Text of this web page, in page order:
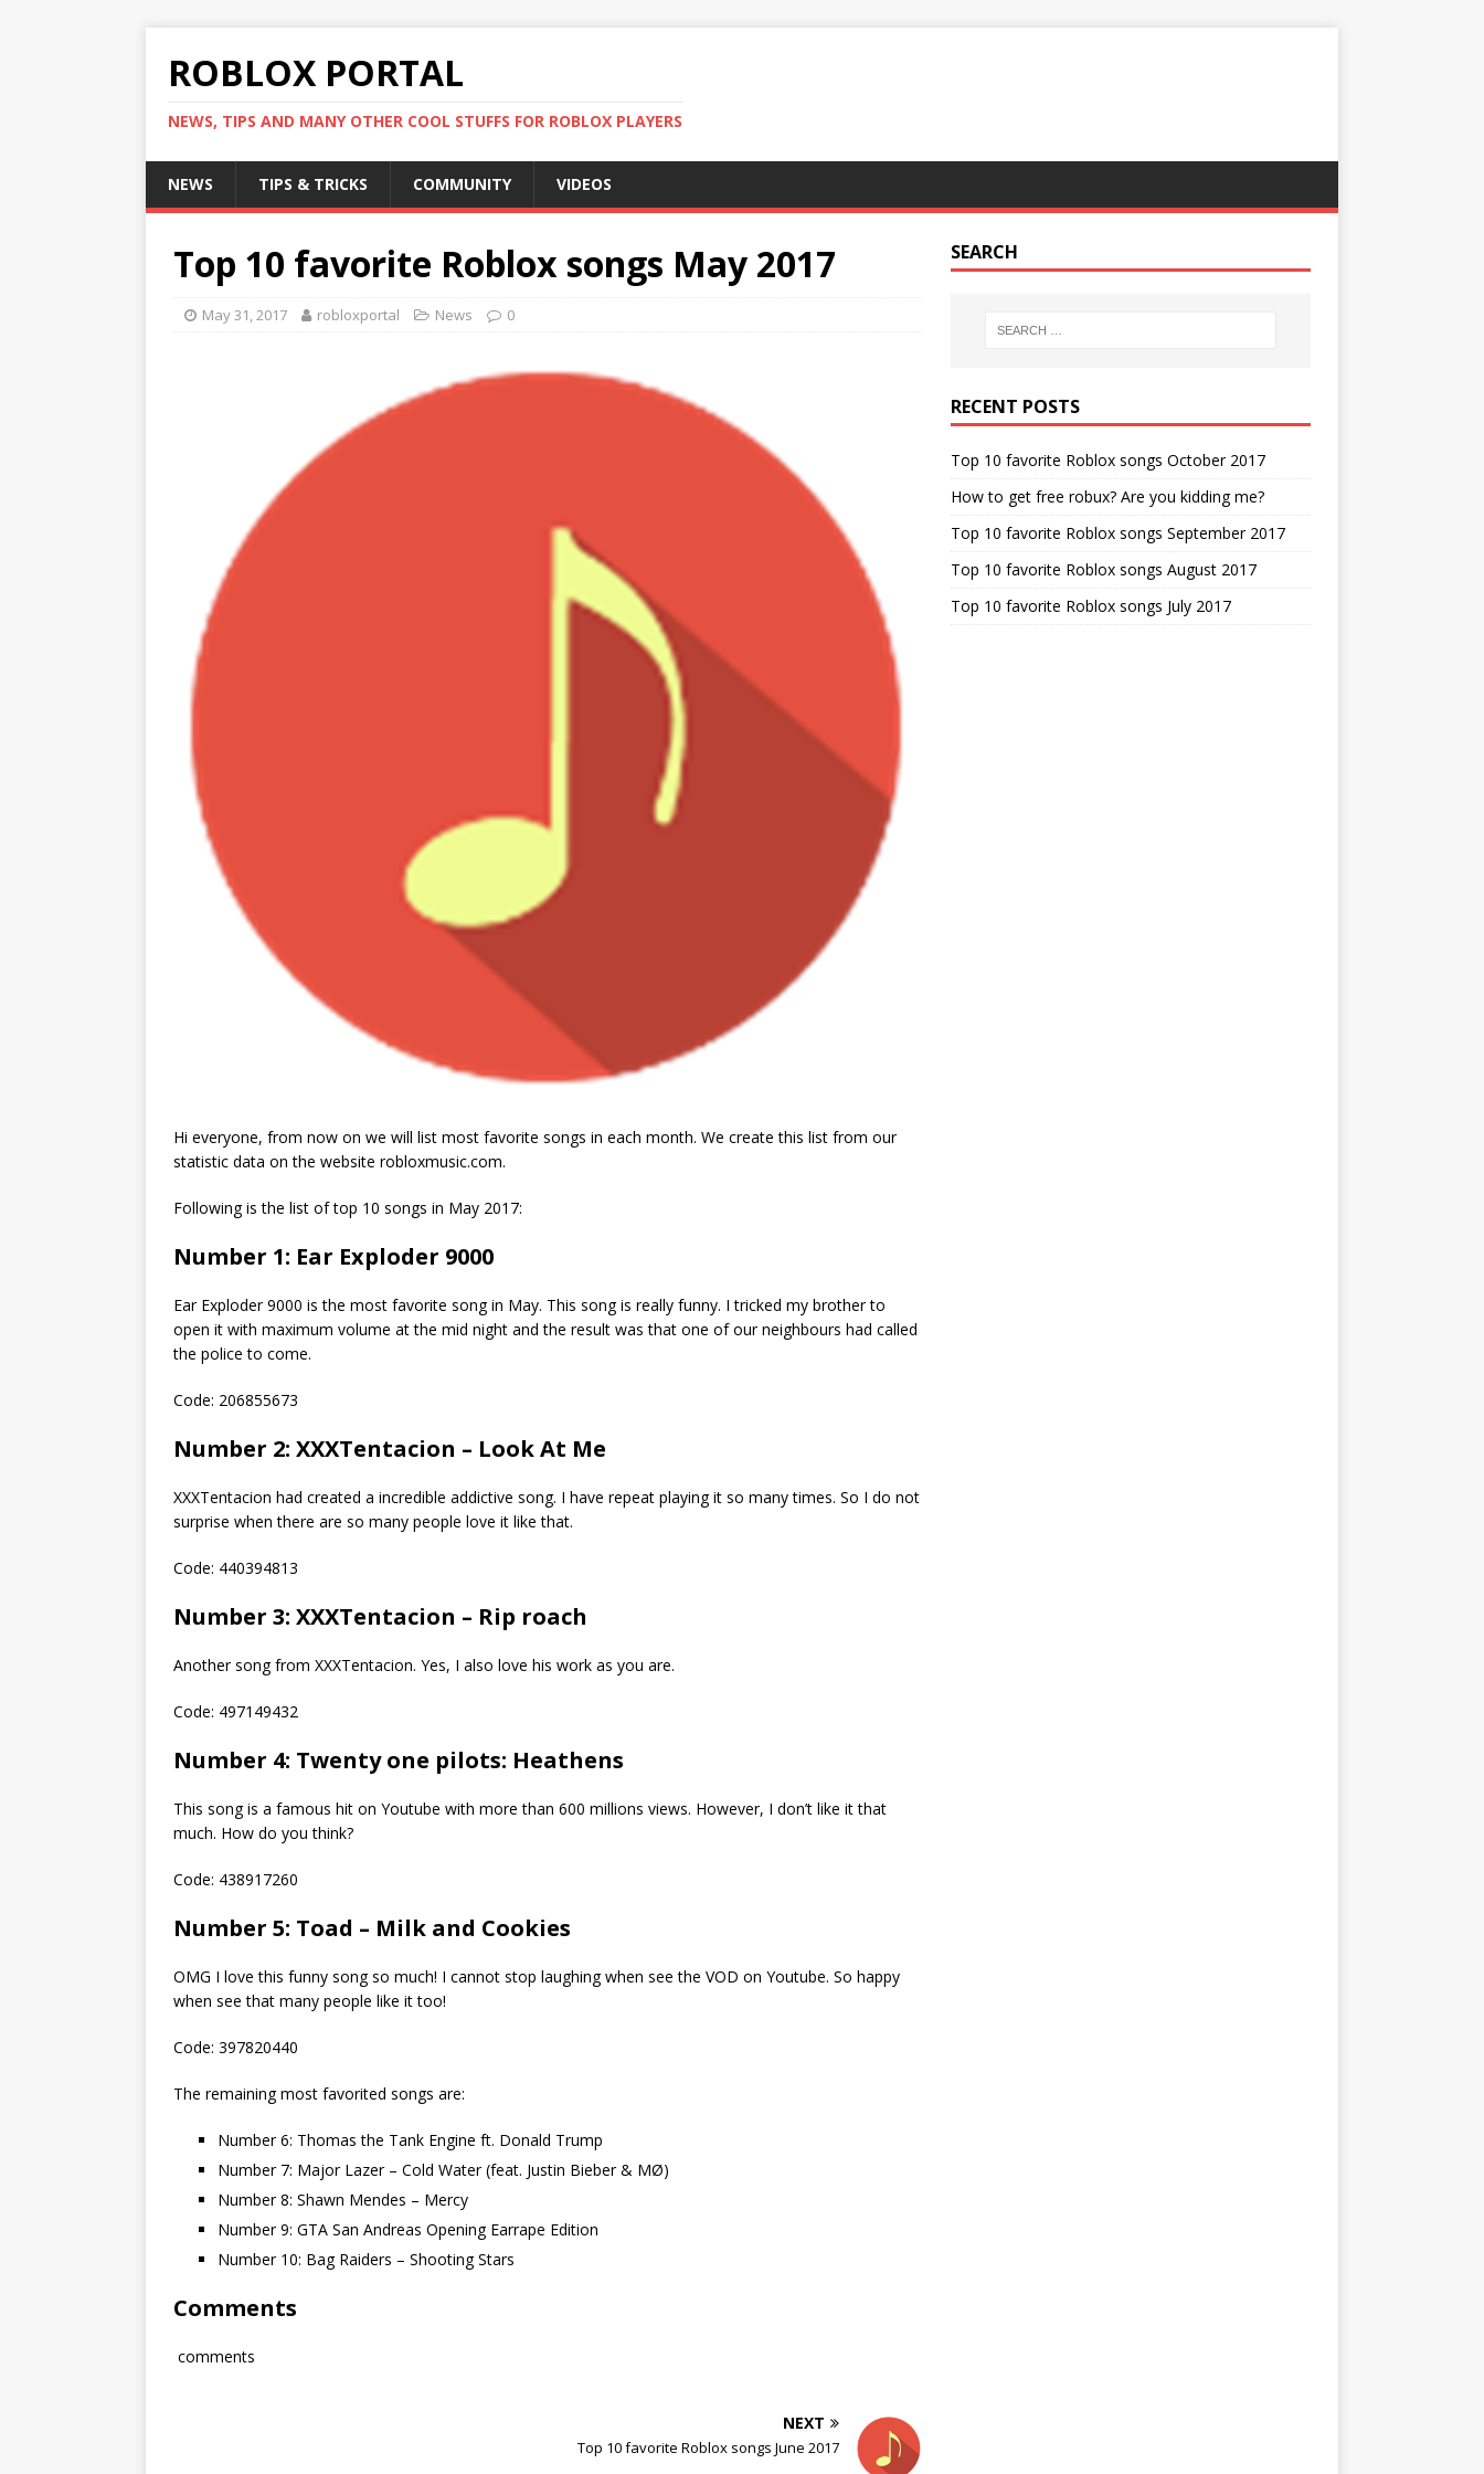
ROBLOX PORTAL
NEWS, TIPS AND MANY OTHER COOL STUFFS FOR ROBLOX PLAYERS
NEWS TIPS & TRICKS COMMUNITY VIDEOS
Top 10 favorite Roblox songs May 2017
May 31, 2017 robloxportal News 0
Hi everyone, from now on we will list most favorite songs in each month. We create this list from our
statistic data on the website robloxmusic.com.
Following is the list of top 10 songs in May 2017:
Number 1: Ear Exploder 9000
Ear Exploder 9000 is the most favorite song in May. This song is really funny. I tricked my brother to
open it with maximum volume at the mid night and the result was that one of our neighbours had called
the police to come.
Code: 206855673
Number 2: XXXTentacion – Look At Me
XXXTentacion had created a incredible addictive song. I have repeat playing it so many times. So I do not
surprise when there are so many people love it like that.
Code: 440394813
Number 3: XXXTentacion – Rip roach
Another song from XXXTentacion. Yes, I also love his work as you are.
Code: 497149432
Number 4: Twenty one pilots: Heathens
This song is a famous hit on Youtube with more than 600 millions views. However, I don’t like it that
much. How do you think?
Code: 438917260
Number 5: Toad – Milk and Cookies
OMG I love this funny song so much! I cannot stop laughing when see the VOD on Youtube. So happy
when see that many people like it too!
Code: 397820440
The remaining most favorited songs are:
Number 6: Thomas the Tank Engine ft. Donald Trump
Number 7: Major Lazer – Cold Water (feat. Justin Bieber & MØ)
Number 8: Shawn Mendes – Mercy
Number 9: GTA San Andreas Opening Earrape Edition
Number 10: Bag Raiders – Shooting Stars
Comments
comments
NEXT
Top 10 favorite Roblox songs June 2017
SEARCH
RECENT POSTS
Top 10 favorite Roblox songs October 2017
How to get free robux? Are you kidding me?
Top 10 favorite Roblox songs September 2017
Top 10 favorite Roblox songs August 2017
Top 10 favorite Roblox songs July 2017